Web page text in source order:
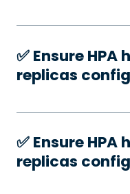
✅️ Ensure
replicas
✅️ Ensure
replicas